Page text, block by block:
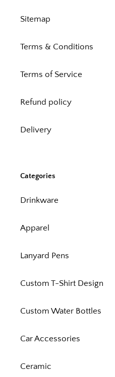
Sitemap
Terms & Conditions
Terms of Service
Refund policy
Delivery
Categories
Drinkware
Apparel
Lanyard Pens
Custom T-Shirt Design
Custom Water Bottles
Car Accessories
Ceramic